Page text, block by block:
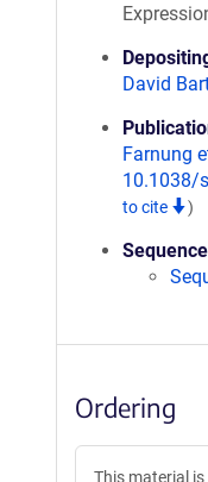
David
Farnung
10.1038/
to cite
)
Ordering
This material